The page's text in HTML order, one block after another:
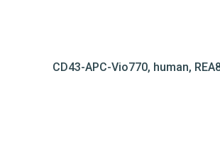
CD43-APC-Vio770, human,